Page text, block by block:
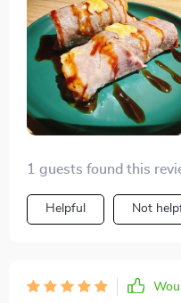
1 guests found this
Helpful Not